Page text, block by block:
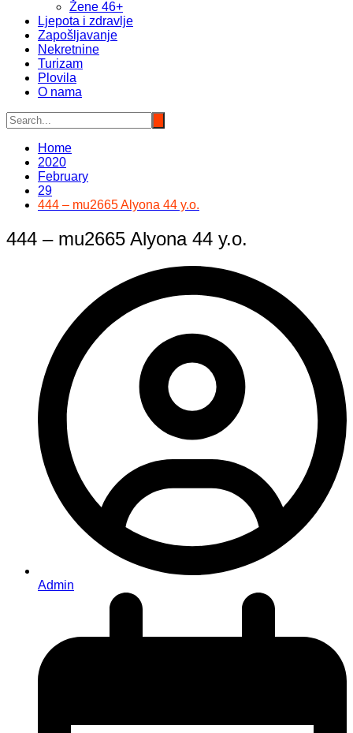
Žene 46+
Ljepota i zdravlje
Zapošljavanje
Nekretnine
Turizam
Plovila
O nama
Home
2020
February
29
444 – mu2665 Alyona 44 y.o.
444 – mu2665 Alyona 44 y.o.
Admin